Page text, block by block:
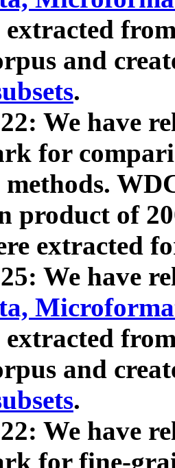
extracted
and
.
We have
for
product of
extracted
We have
extracted
and
.
We have
for fine-